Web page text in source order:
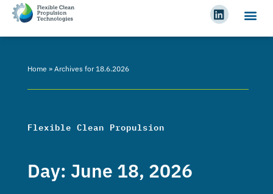
Home » Archives for 18.6.2026
Flexible Clean Propulsion
Day: June 18, 2026